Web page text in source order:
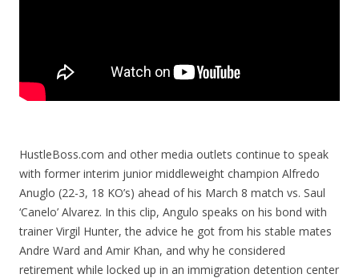
HustleBoss.com and other media outlets continue to speak
with former interim junior middleweight champion Alfredo
Anuglo (22-3, 18 KO’s) ahead of his March 8 match vs. Saul
‘Canelo’ Alvarez. In this clip, Angulo speaks on his bond with
trainer Virgil Hunter, the advice he got from his stable mates
Andre Ward and Amir Khan, and why he considered
retirement while locked up in an immigration detention center